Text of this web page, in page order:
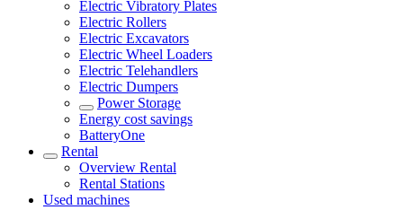
Electric Vibratory Plates
Electric Rollers
Electric Excavators
Electric Wheel Loaders
Electric Telehandlers
Electric Dumpers
Power Storage
Energy cost savings
BatteryOne
Rental
Overview Rental
Rental Stations
Used machines